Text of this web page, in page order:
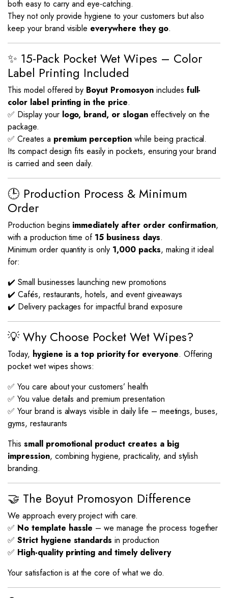
both easy to carry and eye-catching.
They not only provide hygiene to your customers but also
keep your brand visible everywhere they go.
✨ 15-Pack Pocket Wet Wipes – Color
Label Printing Included
This model offered by Boyut Promosyonincludes full-
color label printing in the price.
✅ Display your logo, brand, or sloganeffectively on the
package.
✅ Creates a premium perception while being practical.
Its compact design fits easily in pockets, ensuring your brand
is carried and seen daily.
🕒 Production Process & Minimum
Order
Production begins immediately after order confirmation,
with a production time of 15 business days.
Minimum order quantity is only 1,000 packs, making it ideal
for:
✔️ Small businesses launching new promotions
✔️ Cafés, restaurants, hotels, and event giveaways
✔️ Delivery packages for impactful brand exposure
💡 Why Choose Pocket Wet Wipes?
Today, hygiene is a top priority for everyone. Offering
pocket wet wipes shows:
✅ You care about your customers’ health
✅ You value details and premium presentation
✅ Your brand is always visible in daily life – meetings, buses,
gyms, restaurants
This small promotional product creates a big
impression, combining hygiene, practicality, and stylish
branding.
🤝 The Boyut Promosyon Difference
We approach every project with care.
✅ No template hassle – we manage the process together
✅ Strict hygiene standards in production
✅ High-quality printing and timely delivery
Your satisfaction is at the core of what we do.